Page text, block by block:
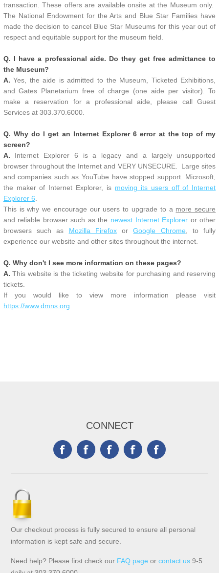
transaction. These offers are available onsite at the Museum only.
The National Endowment for the Arts and Blue Star Families have
made the decision to cancel Blue Star Museums for this year out of
respect and equitable support for the museum field.
Q. I have a professional aide. Do they get free admittance to
the Museum?
A. Yes, the aide is admitted to the Museum, Ticketed Exhibitions,
and Gates Planetarium free of charge (one aide per visitor). To
make a reservation for a professional aide, please call Guest
Services at 303.370.6000.
Q. Why do I get an Internet Explorer 6 error at the top of my
screen?
A. Internet Explorer 6 is a legacy and a largely unsupported
browser throughout the Internet and VERY UNSECURE. Large sites
and companies such as YouTube have stopped support. Microsoft,
the maker of Internet Explorer, is moving its users off of Internet
Explorer 6
This is why we encourage our users to upgrade to a more secure
and reliable browsersuch as the newest Internet Explorer or other
browsers such as Mozilla FirefoxorGoogle Chrome , to fully
experience our website and other sites throughout the internet.
Q. Why don't I see more information on these pages?
A. This website is the ticketing website for purchasing and reserving
tickets.
If you would like to view more information please visit
https://www.dmns.org
CONNECT
Our checkout process is fully secured to ensure all personal
information is kept safe and secure.
Need help? Please first check our FAQ page or contact us9-5